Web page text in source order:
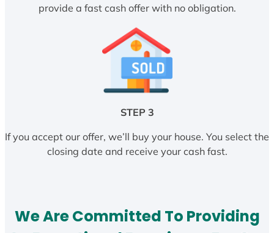
provide a fast cash offer with no obligation.
STEP 3
If you accept our offer, we’ll buy your house. You select the
closing date and receive your cash fast.
We Are Committed To Providing